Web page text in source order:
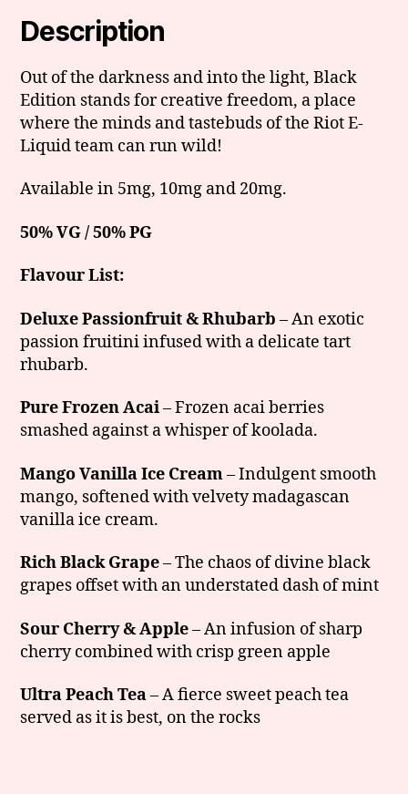
Description
Out of the darkness and into the light, Black
Edition stands for creative freedom, a place
where the minds and tastebuds of the Riot E-
Liquid team can run wild!
Available in 5mg, 10mg and 20mg.
50% VG / 50% PG
Flavour List:
Deluxe Passionfruit & Rhubarb – An exotic
passion fruitini infused with a delicate tart
rhubarb.
Pure Frozen Acai– Frozen acai berries
smashed against a whisper of koolada.
Mango Vanilla Ice Cream– Indulgent smooth
mango, softened with velvety madagascan
vanilla ice cream.
Rich Black Grape– The chaos of divine black
grapes offset with an understated dash of mint
Sour Cherry & Apple– An infusion of sharp
cherry combined with crisp green apple
Ultra Peach Tea– A fierce sweet peach tea
served as it is best, on the rocks